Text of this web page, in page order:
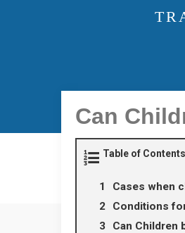
Can
Table of Contents
Cases when
Conditions
Can Children